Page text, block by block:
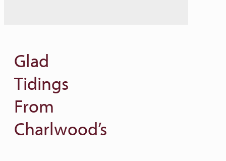
Glad
Tidings
From
Charlwood’s